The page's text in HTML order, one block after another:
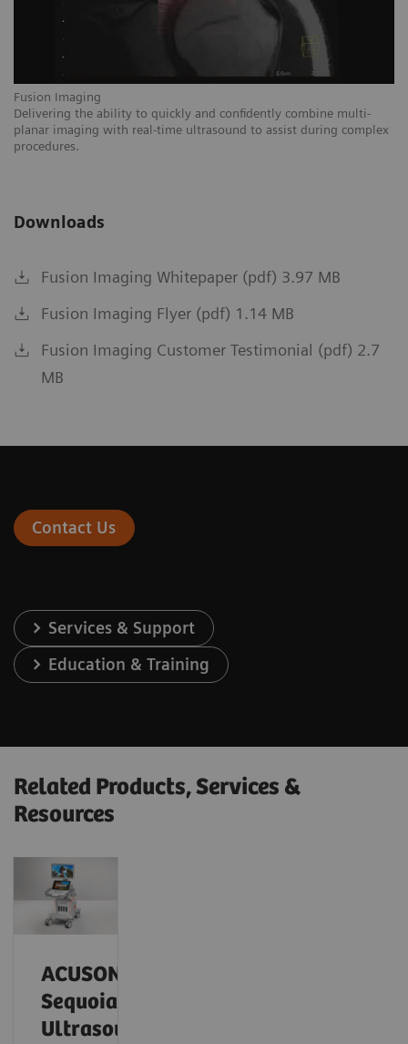
Fusion Imaging
Delivering the ability to quickly and confidently combine multi-
planar imaging with real-time ultrasound to assist during complex
procedures.
Downloads
Fusion Imaging Whitepaper (pdf) 3.97 MB
Fusion Imaging Flyer (pdf) 1.14 MB
Fusion Imaging Customer Testimonial (pdf) 2.7
MB
Contact Us
Services & Support
Education & Training
Related Products, Services &
Resources
ACUSON
Sequoia
Ultrasound